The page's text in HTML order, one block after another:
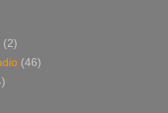
(2)
(46)